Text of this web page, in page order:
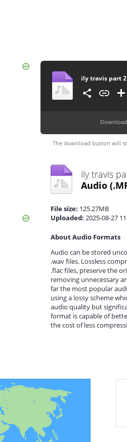
ily travis part 2
The download button will
ily travis
Audio
File size: 125.27MB
Uploaded: 2025-08-27
About Audio Formats
Audio can be stored
.wav files. Lossless
.flac files, preserve the
removing unnecessary
far the most popular
using a lossy scheme
audio quality but
format is capable of
the cost of less